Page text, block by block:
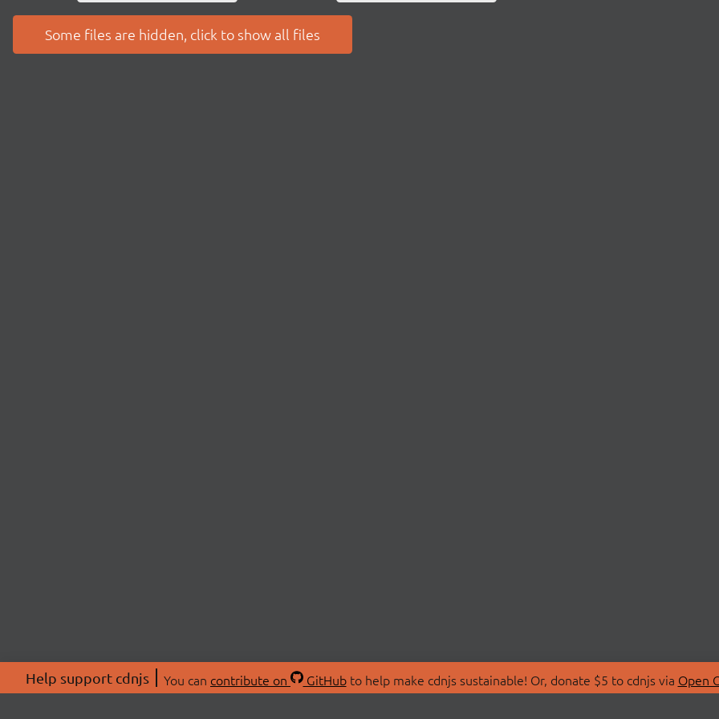
Some files are hidden, click to show all files
Help support cdnjs You can contribute on GitHubto help make cdnjs sustainable! Or, donate $5 to cdnjs via Open